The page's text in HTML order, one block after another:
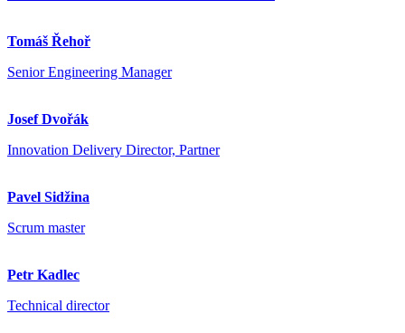
Tomáš Řehoř
Senior Engineering Manager
Josef Dvořák
Innovation Delivery Director, Partner
Pavel Sidžina
Scrum master
Petr Kadlec
Technical director